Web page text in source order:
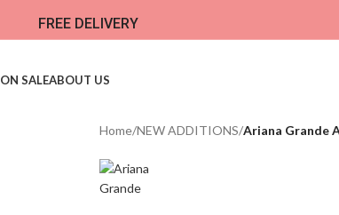
FREE DELIVERY
ON SALEABOUT US
Home/NEW ADDITIONS​/Ariana Grande